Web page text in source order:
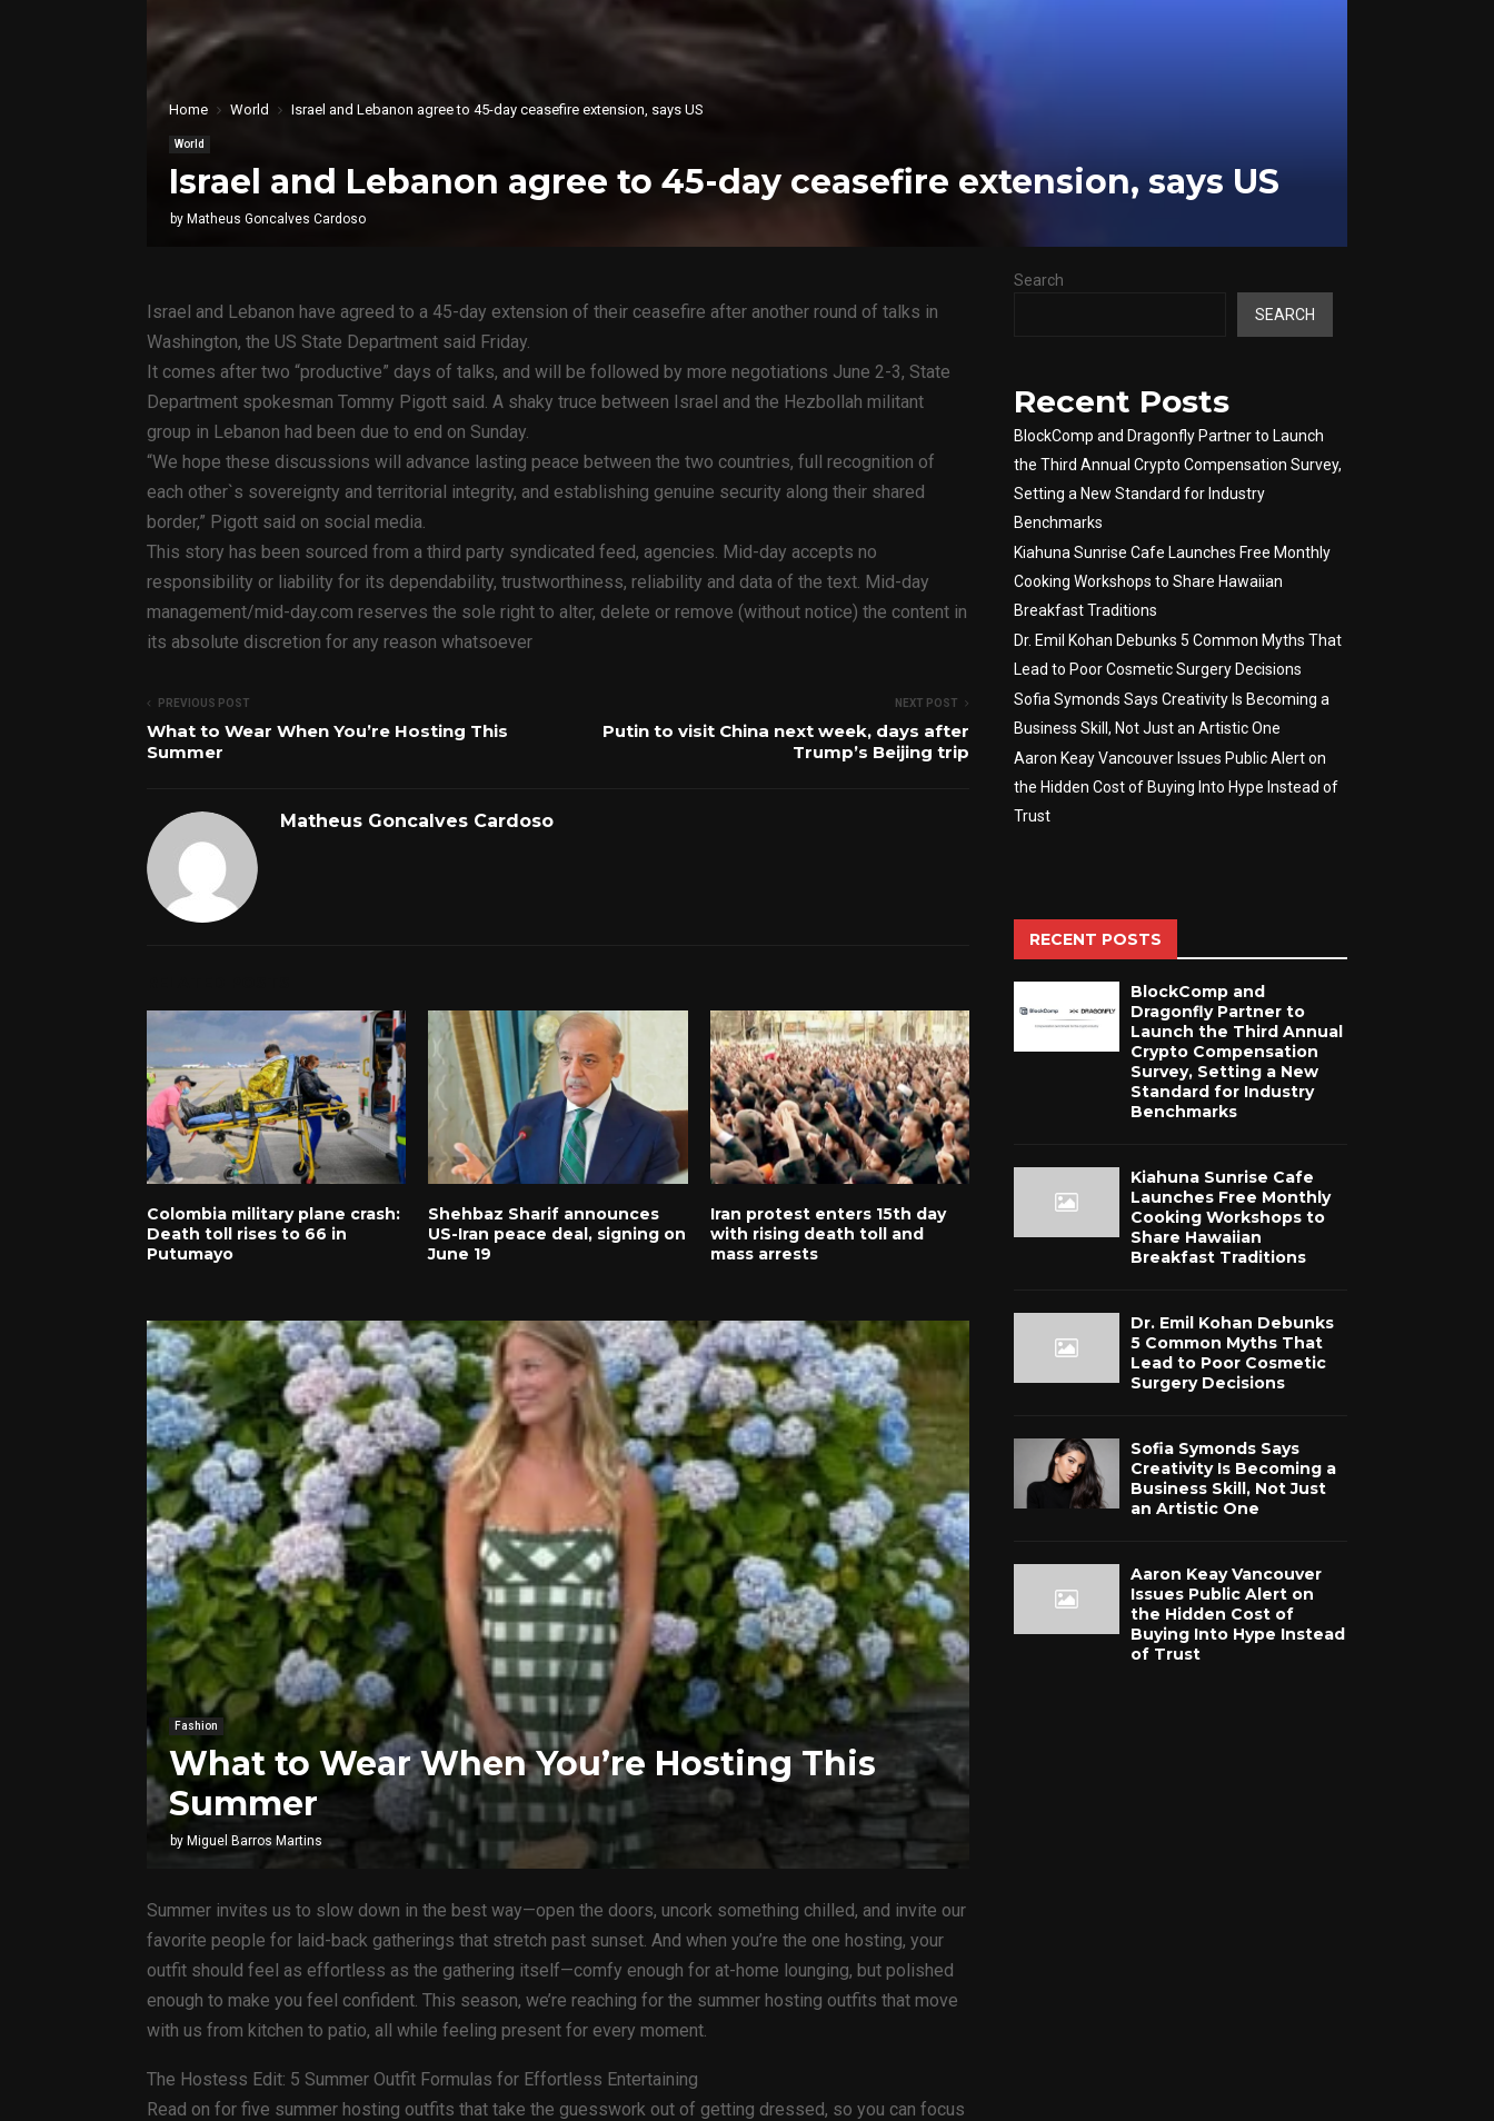
Home World Israel and Lebanon agree to 45-day ceasefire extension, says US
World
Israel and Lebanon agree to 45-day ceasefire extension, says US
by Matheus Goncalves Cardoso
Israel and Lebanon have agreed to a 45-day extension of their ceasefire after another round of talks in
Washington, the US State Department said Friday.
It comes after two “productive” days of talks, and will be followed by more negotiations June 2-3, State
Department spokesman Tommy Pigott said. A shaky truce between Israel and the Hezbollah militant
group in Lebanon had been due to end on Sunday.
“We hope these discussions will advance lasting peace between the two countries, full recognition of
each other`s sovereignty and territorial integrity, and establishing genuine security along their shared
border,” Pigott said on social media.
This story has been sourced from a third party syndicated feed, agencies. Mid-day accepts no
responsibility or liability for its dependability, trustworthiness, reliability and data of the text. Mid-day
management/mid-day.com reserves the sole right to alter, delete or remove (without notice) the content in
its absolute discretion for any reason whatsoever
PREVIOUS POST
What to Wear When You’re Hosting This
Summer
NEXT POST
Putin to visit China next week, days after
Trump’s Beijing trip
Matheus Goncalves Cardoso
Colombia military plane crash:
Death toll rises to 66 in
Putumayo
Shehbaz Sharif announces
US-Iran peace deal, signing on
June 19
Iran protest enters 15th day
with rising death toll and
mass arrests
Fashion
What to Wear When You’re Hosting This
Summer
by Miguel Barros Martins
Summer invites us to slow down in the best way—open the doors, uncork something chilled, and invite our
favorite people for laid-back gatherings that stretch past sunset. And when you’re the one hosting, your
outfit should feel as effortless as the gathering itself—comfy enough for at-home lounging, but polished
enough to make you feel confident. This season, we’re reaching for the summer hosting outfits that move
with us from kitchen to patio, all while feeling present for every moment.
The Hostess Edit: 5 Summer Outfit Formulas for Effortless Entertaining
Read on for five summer hosting outfits that take the guesswork out of getting dressed, so you can focus
Search
SEARCH
Recent Posts
BlockComp and Dragonfly Partner to Launch
the Third Annual Crypto Compensation Survey,
Setting a New Standard for Industry
Benchmarks
Kiahuna Sunrise Cafe Launches Free Monthly
Cooking Workshops to Share Hawaiian
Breakfast Traditions
Dr. Emil Kohan Debunks 5 Common Myths That
Lead to Poor Cosmetic Surgery Decisions
Sofia Symonds Says Creativity Is Becoming a
Business Skill, Not Just an Artistic One
Aaron Keay Vancouver Issues Public Alert on
the Hidden Cost of Buying Into Hype Instead of
Trust
RECENT POSTS
BlockComp and
Dragonfly Partner to
Launch the Third Annual
Crypto Compensation
Survey, Setting a New
Standard for Industry
Benchmarks
Kiahuna Sunrise Cafe
Launches Free Monthly
Cooking Workshops to
Share Hawaiian
Breakfast Traditions
Dr. Emil Kohan Debunks
5 Common Myths That
Lead to Poor Cosmetic
Surgery Decisions
Sofia Symonds Says
Creativity Is Becoming a
Business Skill, Not Just
an Artistic One
Aaron Keay Vancouver
Issues Public Alert on
the Hidden Cost of
Buying Into Hype Instead
of Trust